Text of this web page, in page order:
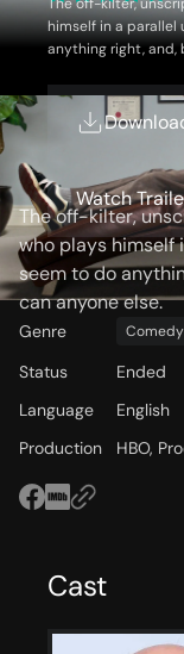
himself in a parallel
anything right, and,
Watch
Storyline
The off-kilter,
who plays himself
seem to do
can anyone else.
Genre Comedy
Status
Ended
Language
English
Production
HBO,
Cast